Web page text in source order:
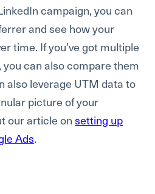
campaign, you can
and see how your
time. If you’ve got multiple
can also compare them
also leverage UTM data to
picture of your
our article on setting up
Ads.